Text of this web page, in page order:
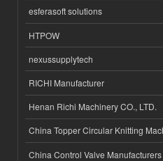
esferasoft solutions
HTPOW
nexussupplytech
RICHI Manufacturer
Henan Richi Machinery CO., LTD.
China Topper Circular Knitting
China Control Valve Manufacturers